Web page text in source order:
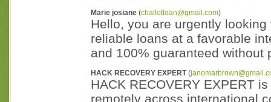
Marie josiane (challotloan@gmail.com)
Hello, you are urgently
reliable loans at a favorable
and 100% guaranteed
HACK RECOVERY EXPERT(
HACK RECOVERY EXPERT
remotely across international